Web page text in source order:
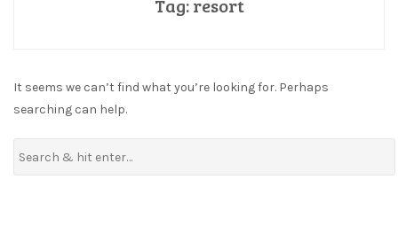
Tag:resort
It seems we can’t find what you’re looking for. Perhaps
searching can help.